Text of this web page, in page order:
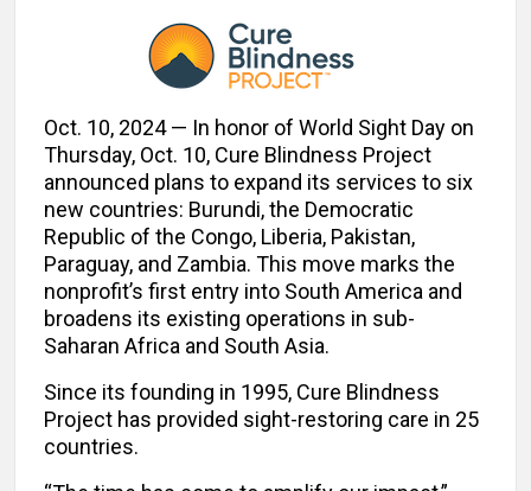
Oct. 10, 2024 — In honor of World Sight Day on
Thursday, Oct. 10, Cure Blindness Project
announced plans to expand its services to six
new countries: Burundi, the Democratic
Republic of the Congo, Liberia, Pakistan,
Paraguay, and Zambia. This move marks the
nonprofit’s first entry into South America and
broadens its existing operations in sub-
Saharan Africa and South Asia.
Since its founding in 1995, Cure Blindness
Project has provided sight-restoring care in 25
countries.